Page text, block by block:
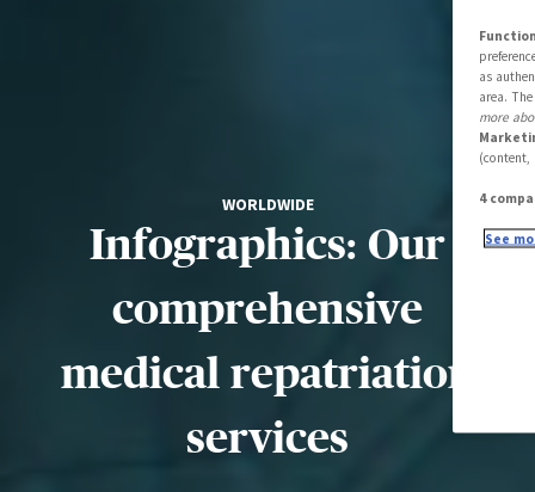
WORLDWIDE
Infographics: Our
comprehensive
medical repatriation
services
as
area.
more
(content,
4
See